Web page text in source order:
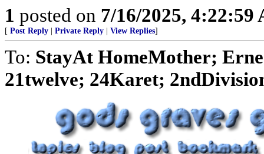
1 posted on 7/16/2025, 4:22:59
[ Post Reply Private Reply View Replies]
To: StayAt HomeMother;
21twelve; 24Karet;